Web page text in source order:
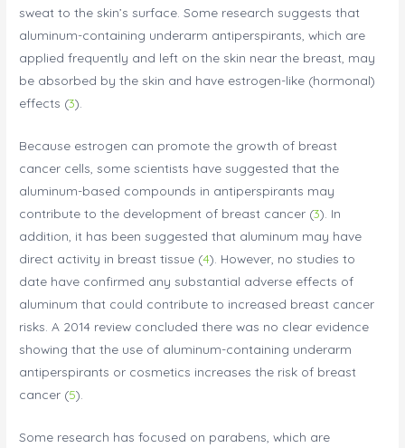
sweat to the skin’s surface. Some research suggests that
aluminum-containing underarm antiperspirants, which are
applied frequently and left on the skin near the breast, may
be absorbed by the skin and have estrogen-like (hormonal)
effects (3).
Because estrogen can promote the growth of breast
cancer cells, some scientists have suggested that the
aluminum-based compounds in antiperspirants may
contribute to the development of breast cancer (3). In
addition, it has been suggested that aluminum may have
direct activity in breast tissue (4). However, no studies to
date have confirmed any substantial adverse effects of
aluminum that could contribute to increased breast cancer
risks. A 2014 review concluded there was no clear evidence
showing that the use of aluminum-containing underarm
antiperspirants or cosmetics increases the risk of breast
cancer (5).
Some research has focused on parabens, which are